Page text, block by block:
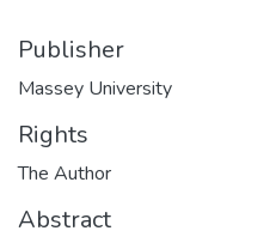
Publisher
Massey University
Rights
The Author
Abstract